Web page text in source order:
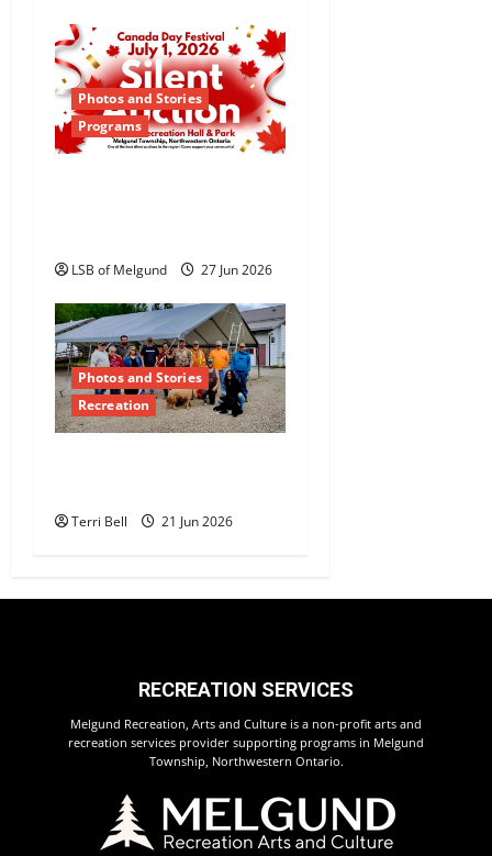
i
o
n
Photos and Stories
Programs
LSB of Melgund 27 Jun 2026
Photos and Stories
Recreation
Terri Bell 21 Jun 2026
RECREATION SERVICES
Melgund Recreation, Arts and Culture is a non-profit arts and
recreation services provider supporting programs in Melgund
Township, Northwestern Ontario.